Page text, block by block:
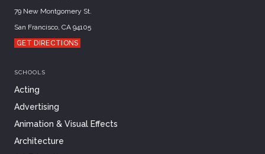
79 New Montgomery St.
San Francisco, CA 94105
GET DIRECTIONS
SCHOOLS
Acting
Advertising
Animation & Visual Effects
Architecture